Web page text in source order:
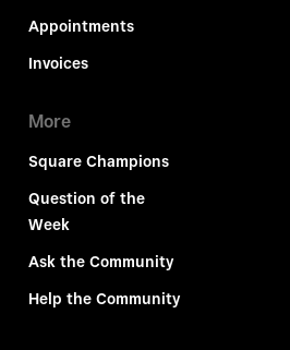
Appointments
Invoices
More
Square Champions
Question of the
Week
Ask the Community
Help the Community